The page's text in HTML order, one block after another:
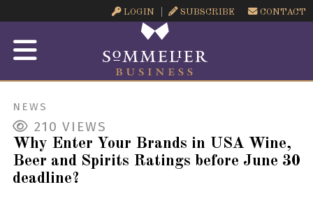
LOGIN SUBSCRIBE CONTACT
NEWS
210 VIEWS
Why Enter Your Brands in USA Wine,
Beer and Spirits Ratings before June 30
deadline?